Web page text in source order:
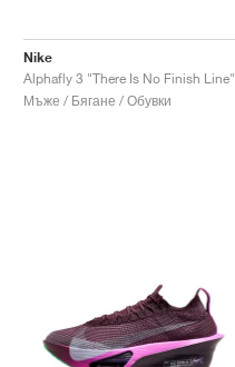
Nike
Alphafly 3 "There Is No Finish Line"
Мъже / Бягане / Обувки